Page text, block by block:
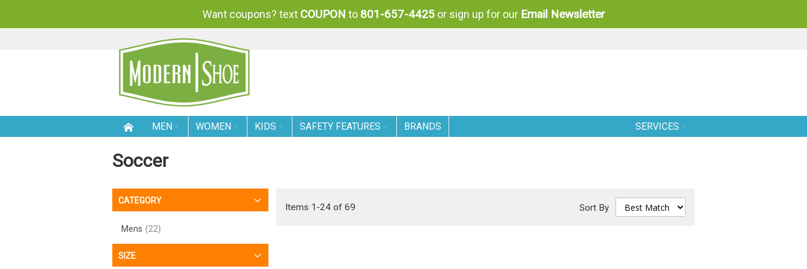
Want coupons? text COUPON to 801-657-4425or sign up for our Email Newsletter
CONTENT
MEN WOMEN KIDS SAFETY FEATURES BRANDS SERVICES
Soccer
Items 1 -24 of69 Sort By
CATEGORY
Mens 22
SIZE